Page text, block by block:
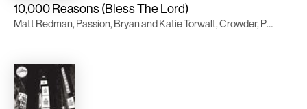
10,000 Reasons (Bless The Lord)
Matt Redman, Passion, Bryan and Katie Torwalt, Crowder, Pat Barrett, Naomi Raine